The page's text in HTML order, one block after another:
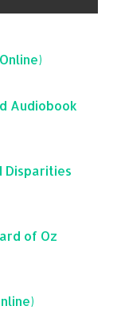
Audiobook
Disparities
of Oz